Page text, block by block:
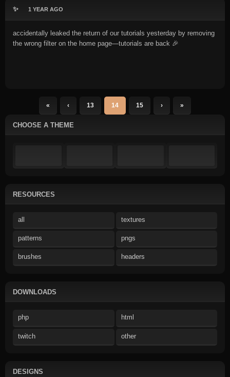
CHOOSE A THEME
RESOURCES
all textures
patterns pngs
brushes headers
DOWNLOADS
php html
twitch other
DESIGNS
✨ 1 YEAR AGO
accidentally leaked the return of our tutorials yesterday by removing
the wrong filter on the home page—tutorials are back 🎉
« ‹ 13 14 15 › »